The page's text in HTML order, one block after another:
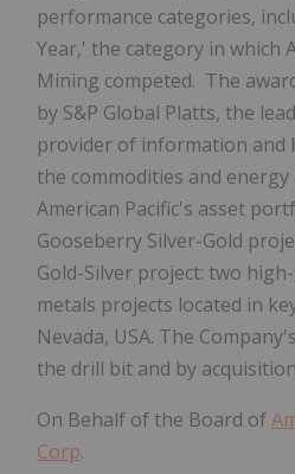
performance categories,
Year,' the category in which
Mining competed. The
by S&P Global Platts, the
provider of information and
the commodities and
American Pacific's asset
Gooseberry Silver-Gold
Gold-Silver project: two
metals projects located in
Nevada, USA. The
the drill bit and by
On Behalf of the Board of
Corp.